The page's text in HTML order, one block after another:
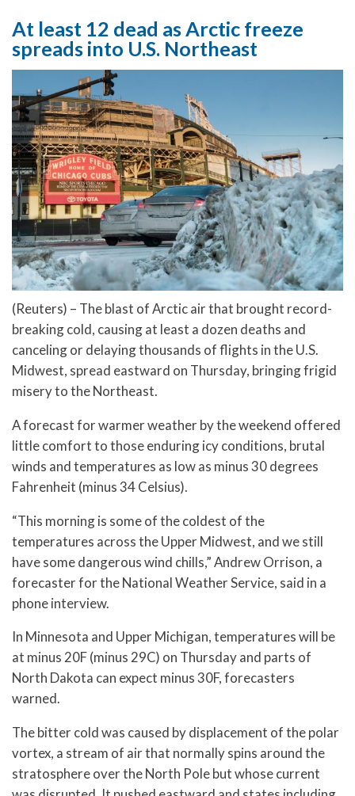
At least 12 dead as Arctic freeze
spreads into U.S. Northeast
(Reuters) – The blast of Arctic air that brought record-
breaking cold, causing at least a dozen deaths and
canceling or delaying thousands of flights in the U.S.
Midwest, spread eastward on Thursday, bringing frigid
misery to the Northeast.
A forecast for warmer weather by the weekend offered
little comfort to those enduring icy conditions, brutal
winds and temperatures as low as minus 30 degrees
Fahrenheit (minus 34 Celsius).
“This morning is some of the coldest of the
temperatures across the Upper Midwest, and we still
have some dangerous wind chills,” Andrew Orrison, a
forecaster for the National Weather Service, said in a
phone interview.
In Minnesota and Upper Michigan, temperatures will be
at minus 20F (minus 29C) on Thursday and parts of
North Dakota can expect minus 30F, forecasters
warned.
The bitter cold was caused by displacement of the polar
vortex, a stream of air that normally spins around the
stratosphere over the North Pole but whose current